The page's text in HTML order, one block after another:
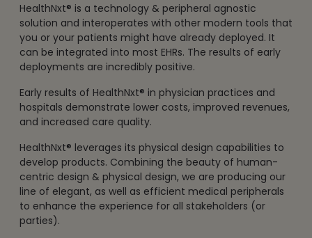
HealthNxt® is a technology & peripheral agnostic
solution and interoperates with other modern tools that
you or your patients might have already deployed. It
can be integrated into most EHRs. The results of early
deployments are incredibly positive.
Early results of HealthNxt® in physician practices and
hospitals demonstrate lower costs, improved revenues,
and increased care quality.
HealthNxt® leverages its physical design capabilities to
develop products. Combining the beauty of human-
centric design & physical design, we are producing our
line of elegant, as well as efficient medical peripherals
to enhance the experience for all stakeholders (or
parties).